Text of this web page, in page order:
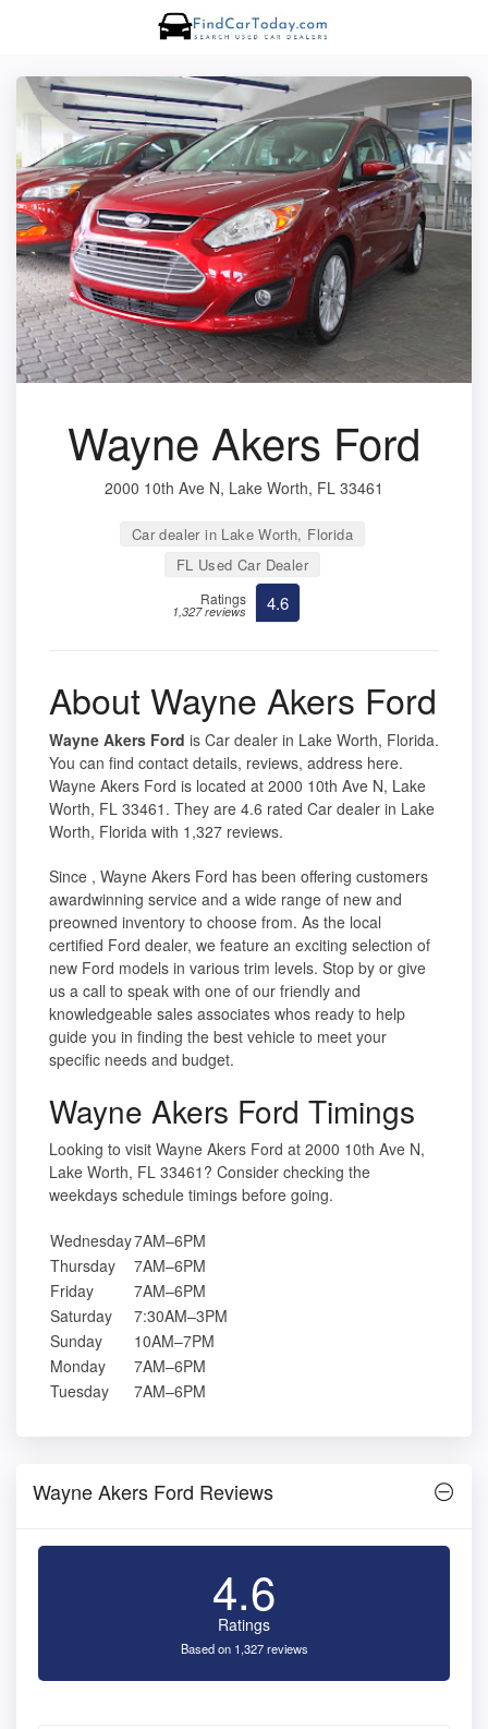
Wayne Akers Ford
2000 10th Ave N, Lake Worth, FL 33461
Car dealer in Lake Worth, Florida
FL Used Car Dealer
Ratings
1,327 reviews 4.6
About Wayne Akers Ford
Wayne Akers Ford is Car dealer in Lake Worth, Florida.
You can find contact details, reviews, address here.
Wayne Akers Ford is located at 2000 10th Ave N, Lake
Worth, FL 33461. They are 4.6 rated Car dealer in Lake
Worth, Florida with 1,327 reviews.
Since , Wayne Akers Ford has been offering customers
awardwinning service and a wide range of new and
preowned inventory to choose from. As the local
certified Ford dealer, we feature an exciting selection of
new Ford models in various trim levels. Stop by or give
us a call to speak with one of our friendly and
knowledgeable sales associates whos ready to help
guide you in finding the best vehicle to meet your
specific needs and budget.
Wayne Akers Ford Timings
Looking to visit Wayne Akers Ford at 2000 10th Ave N,
Lake Worth, FL 33461? Consider checking the
weekdays schedule timings before going.
Wednesday7AM–6PM
Thursday
7AM–6PM
Friday
7AM–6PM
Saturday
7:30AM–3PM
Sunday
10AM–7PM
Monday
7AM–6PM
Tuesday
7AM–6PM
Wayne Akers Ford Reviews
4.6
Ratings
Based on 1,327 reviews